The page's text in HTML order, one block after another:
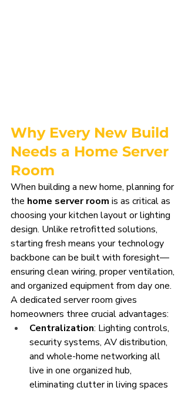
Why Every New Build
Needs a Home Server
Room
When building a new home, planning for
the home server room is as critical as
choosing your kitchen layout or lighting
design. Unlike retrofitted solutions,
starting fresh means your technology
backbone can be built with foresight—
ensuring clean wiring, proper ventilation,
and organized equipment from day one.
A dedicated server room gives
homeowners three crucial advantages:
Centralization: Lighting controls,
security systems, AV distribution,
and whole-home networking all
live in one organized hub,
eliminating clutter in living spaces